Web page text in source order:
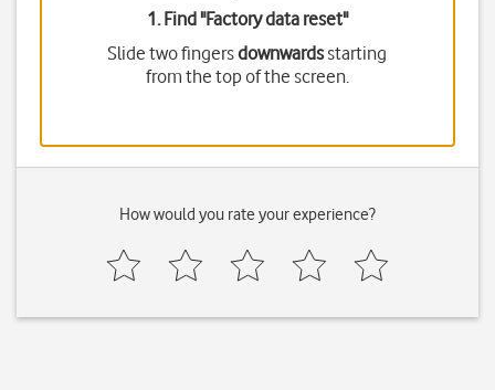
1. Find "Factory data reset"
Slide two fingersdownwardsstarting
from the top of the screen.
How would you rate your experience?